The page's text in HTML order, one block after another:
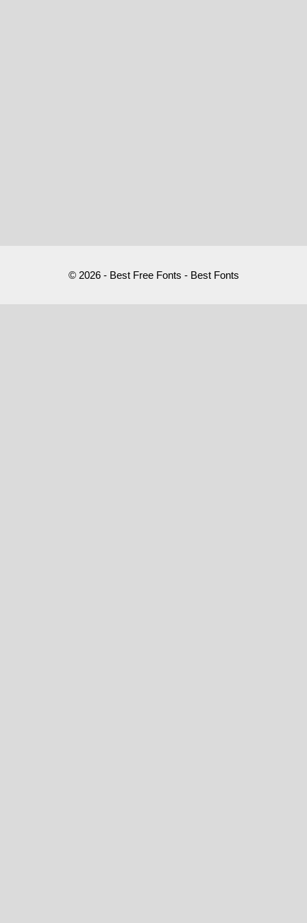
© 2026 - Best Free Fonts - Best Fonts